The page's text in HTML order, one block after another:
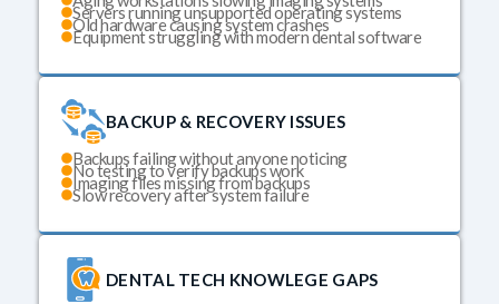
Servers running unsupported operating systems
Old hardware causing system crashes
Equipment struggling with modern dental software
BACKUP & RECOVERY ISSUES
Backups failing without anyone noticing
No testing to verify backups work
Imaging files missing from backups
Slow recovery after system failure
DENTAL TECH KNOWLEGE GAPS